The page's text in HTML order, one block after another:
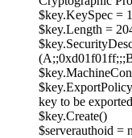
$key.KeySpec = 1
$key.Length =
key to be exported
$key.Create()
$serverauthoid =